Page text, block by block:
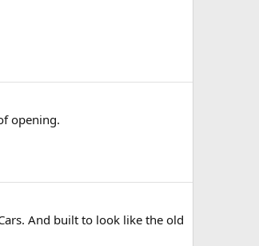
opening.
And built to look like the old